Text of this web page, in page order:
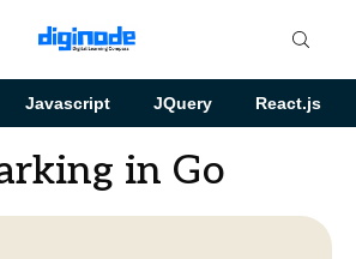
Javascript JQuery React.js
in Go